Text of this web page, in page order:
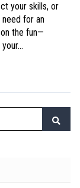
your skills, or
for an
the fun—